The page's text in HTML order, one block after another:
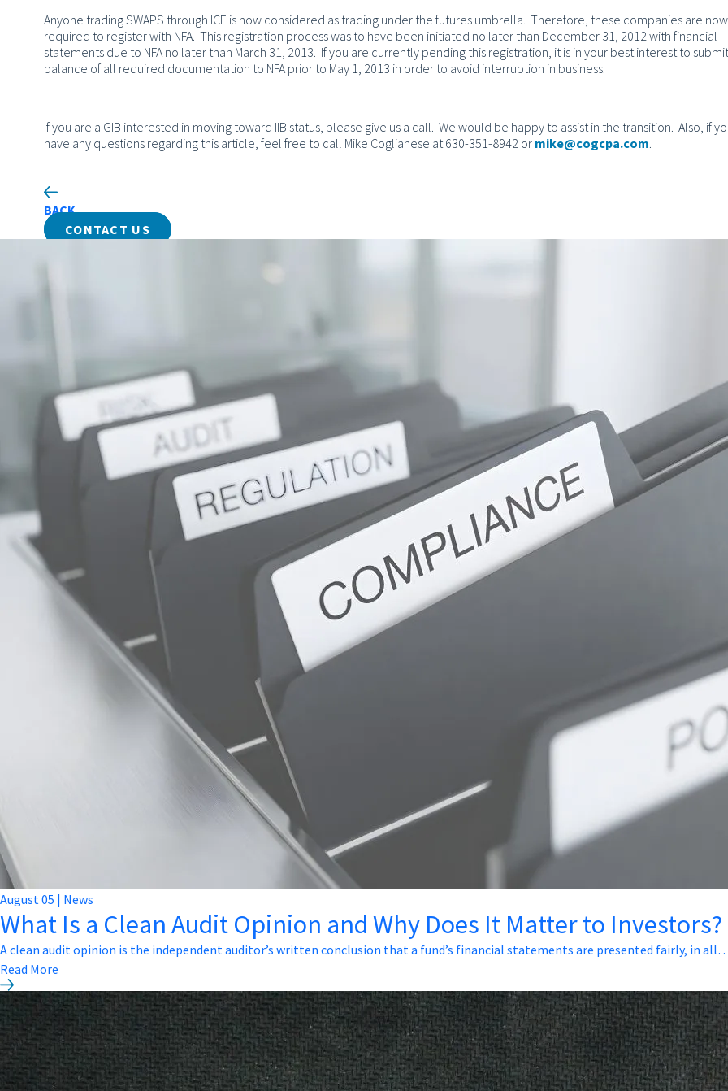
Anyone trading SWAPS through ICE is now considered as trading under the futures umbrella. Therefore, these companies are now
required to register with NFA. This registration process was to have been initiated no later than December 31, 2012 with financial
statements due to NFA no later than March 31, 2013. If you are currently pending this registration, it is in your best interest to
balance of all required documentation to NFA prior to May 1, 2013 in order to avoid interruption in business.
If you are a GIB interested in moving toward IIB status, please give us a call. We would be happy to assist in the transition. Also, if
have any questions regarding this article, feel free to call Mike Coglianese at 630-351-8942 or mike@cogcpa.com.
BACK
CONTACT US
August05 | News
What Is a Clean Audit Opinion and Why Does It Matter to Investors?
A clean audit opinion is the independent auditor’s written conclusion that a fund’s financial statements are presented fairly, in
Read More